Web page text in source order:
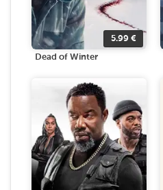
5.99 €
Dead of Winter